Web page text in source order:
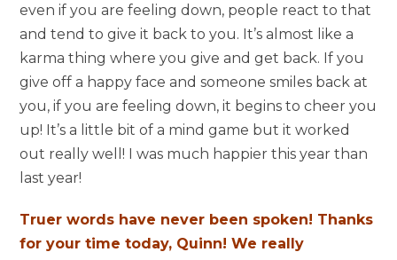
even if you are feeling down, people react to that
and tend to give it back to you. It’s almost like a
karma thing where you give and get back. If you
give off a happy face and someone smiles back at
you, if you are feeling down, it begins to cheer you
up! It’s a little bit of a mind game but it worked
out really well! I was much happier this year than
last year!
Truer words have never been spoken! Thanks
for your time today, Quinn! We really